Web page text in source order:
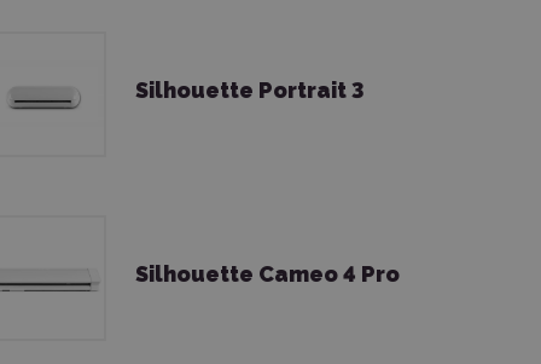
Silhouette Portrait 3
Silhouette Cameo 4 Pro